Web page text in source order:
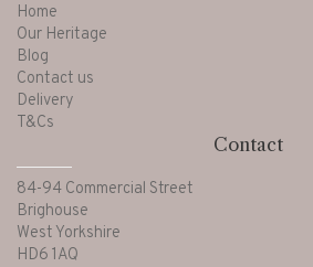
Home
Our Heritage
Blog
Contact us
Delivery
T&Cs
Contact
84-94 Commercial Street
Brighouse
West Yorkshire
HD6 1AQ